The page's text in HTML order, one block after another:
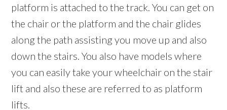
platform is attached to the track. You can get on
the chair or the platform and the chair glides
along the path assisting you move up and also
down the stairs. You also have models where
you can easily take your wheelchair on the stair
lift and also these are referred to as platform
lifts.